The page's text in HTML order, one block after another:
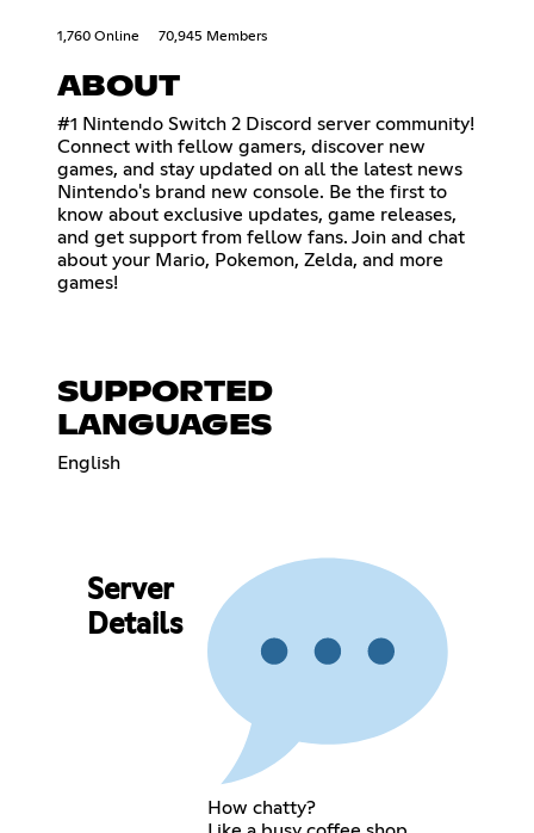
1,760 Online 70,945 Members
ABOUT
#1 Nintendo Switch 2 Discord server community!
Connect with fellow gamers, discover new
games, and stay updated on all the latest news
Nintendo's brand new console. Be the first to
know about exclusive updates, game releases,
and get support from fellow fans. Join and chat
about your Mario, Pokemon, Zelda, and more
games!
SUPPORTED
LANGUAGES
English
Server
Details
How chatty?